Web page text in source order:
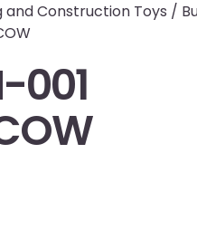
and Construction Toys /
001